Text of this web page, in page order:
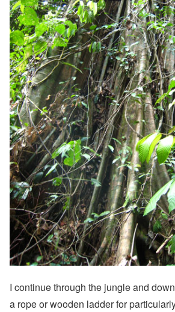
I continue through the jungle and
a rope or wooden ladder for